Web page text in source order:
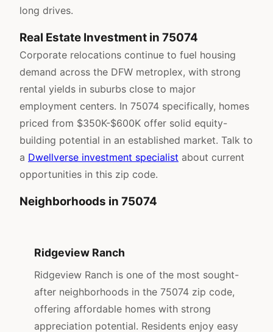
long drives.
Real Estate Investment in 75074
Corporate relocations continue to fuel housing
demand across the DFW metroplex, with strong
rental yields in suburbs close to major
employment centers. In 75074 specifically, homes
priced from $350K-$600K offer solid equity-
building potential in an established market. Talk to
a Dwellverse investment specialist about current
opportunities in this zip code.
Neighborhoods in 75074
Ridgeview Ranch
Ridgeview Ranch is one of the most sought-
after neighborhoods in the 75074 zip code,
offering affordable homes with strong
appreciation potential. Residents enjoy easy